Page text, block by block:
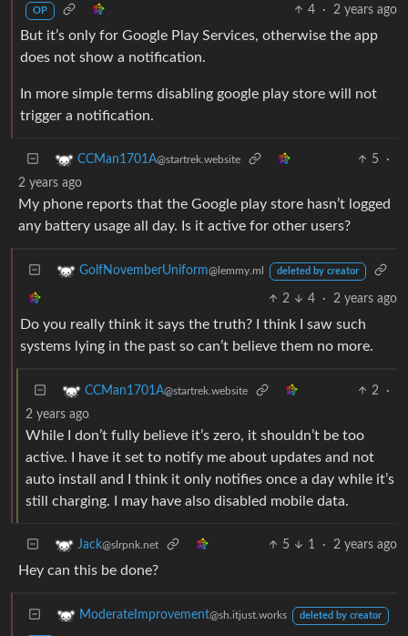
OP 4 · 2 years ago
But it’s only for Google Play Services, otherwise the app
does not show a notification.
In more simple terms disabling google play store will not
trigger a notification.
CCMan1701A@startrek.website 5
·
2 years ago
My phone reports that the Google play store hasn’t logged
any battery usage all day. Is it active for other users?
GolfNovemberUniform@lemmy.ml deleted by creator
2 4 · 2 years ago
Do you really think it says the truth? I think I saw such
systems lying in the past so can’t believe them no more.
CCMan1701A@startrek.website 2
·
2 years ago
While I don’t fully believe it’s zero, it shouldn’t be too
active. I have it set to notify me about updates and not
auto install and I think it only notifies once a day while it’s
still charging. I may have also disabled mobile data.
Jack@slrpnk.net 5 1 · 2 years ago
Hey can this be done?
ModerateImprovement@sh.itjust.works deleted by creator